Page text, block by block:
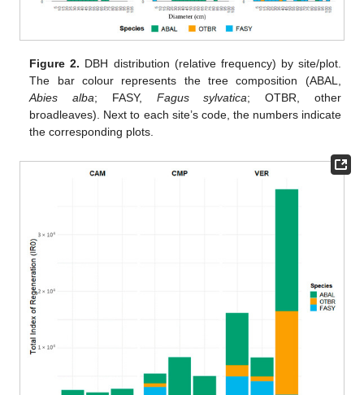
Figure 2. DBH distribution (relative frequency) by site/plot.
The bar colour represents the tree composition (ABAL,
Abies alba; FASY, Fagus sylvatica; OTBR, other
broadleaves). Next to each site’s code, the numbers indicate
the corresponding plots.